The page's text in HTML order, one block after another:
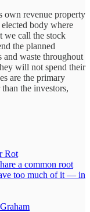
own revenue property
body where
we call the stock
the planned
and waste throughout
will not spend their
are the primary
the investors,
Rot
a common root
too much of it — in